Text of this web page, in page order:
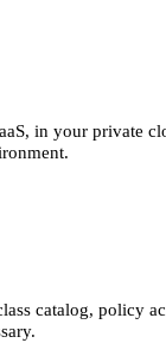
in your private
catalog, policy